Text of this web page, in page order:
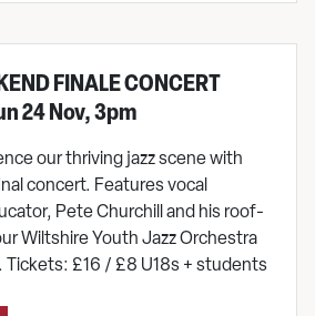
FINALE CONCERT
24 Nov, 3pm
our thriving jazz scene with
concert. Features vocal
Pete Churchill and his roof-
Wiltshire Youth Jazz Orchestra
Tickets: £16 / £8 U18s + students